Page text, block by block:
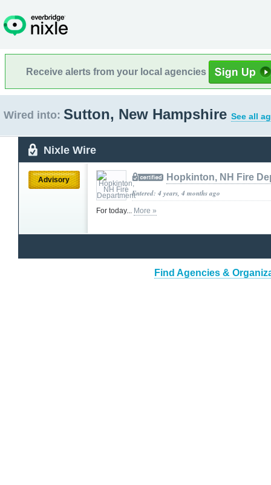
Receive alerts from your local agencies
Wired into: Sutton, New Hampshire See all
Nixle Wire
Advisory Hopkinton, NH Fire
Entered: 4 years, 4 months ago
For today... More »
Find Agencies &